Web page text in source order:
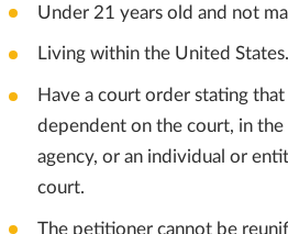
Under 21 years old and not
Living within the United States.
Have a court order stating
dependent on the court, in
agency, or an individual or
court.
The petitioner cannot be